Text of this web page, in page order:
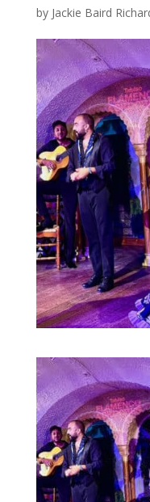
by Jackie Baird